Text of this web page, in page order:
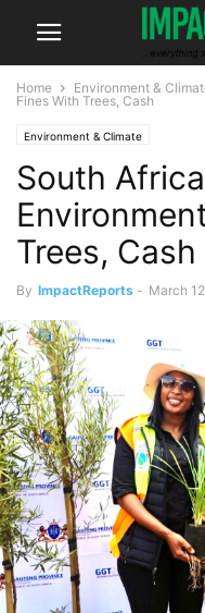
Home Environment &
Fines With Trees, Cash
Environment & Climate
South
Trees, Cash
By ImpactReports - March